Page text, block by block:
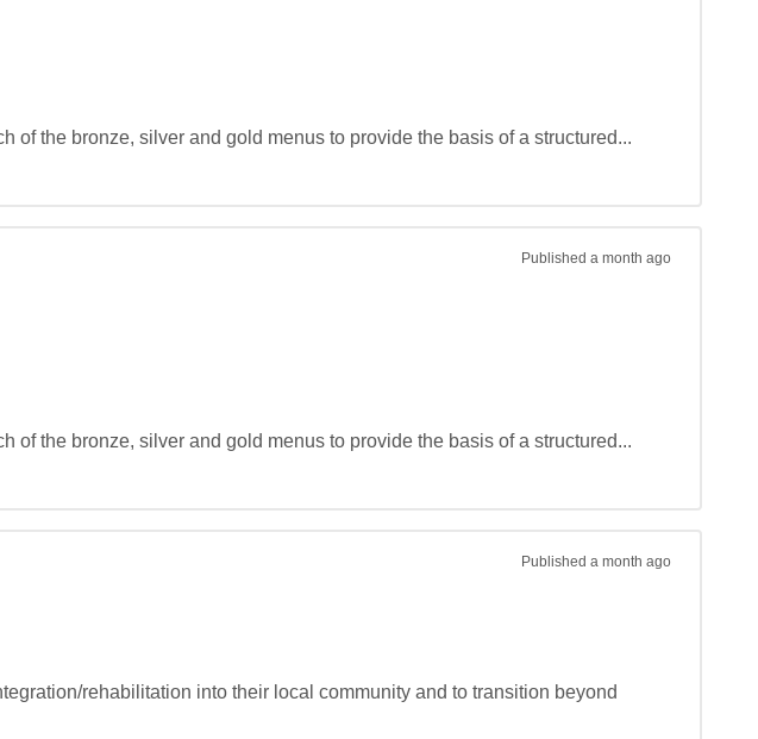
the bronze, silver and gold menus to provide the basis of a structured...
Published a month ago
the bronze, silver and gold menus to provide the basis of a structured...
Published a month ago
rehabilitation into their local community and to transition beyond